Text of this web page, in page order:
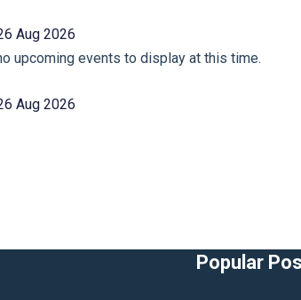
Aug 2026
upcoming events to display at this time.
Aug 2026
Popular